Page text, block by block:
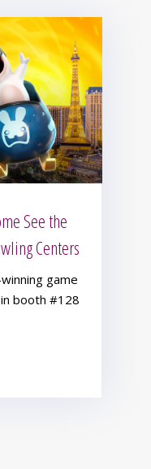
See the
Centers
game
booth #128